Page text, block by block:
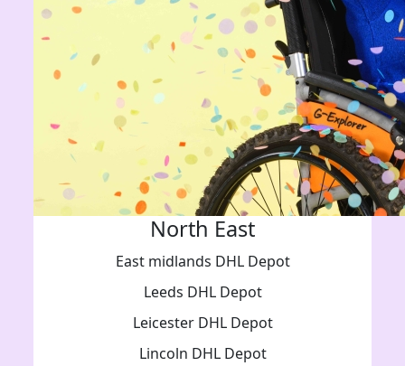
North East
East midlands DHL Depot
Leeds DHL Depot
Leicester DHL Depot
Lincoln DHL Depot